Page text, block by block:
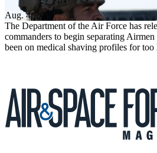
Aug. 4, 2026
The Department of the Air Force has
commanders to begin separating
been on medical shaving profiles for too